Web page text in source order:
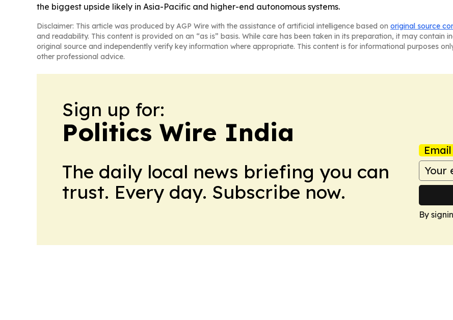
the biggest upside likely in Asia-Pacific and higher-end autonomous systems.
Disclaimer: This article was produced by AGP Wire with the assistance of artificial intelligence based on original source
and readability. This content is provided on an “as is” basis. While care has been taken in its preparation, it may contain
original source and independently verify key information where appropriate. This content is for informational purposes
other professional advice.
Sign up for:
Politics Wire India
The daily local news briefing you can
trust. Every day. Subscribe now.
By